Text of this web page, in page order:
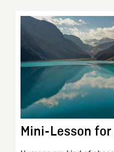
Mini-Lesson